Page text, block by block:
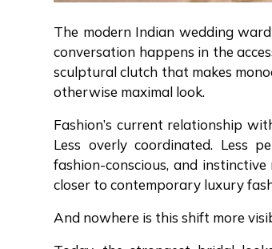
The modern Indian wedding
conversation happens in the
sculptural clutch that makes
otherwise maximal look.
Fashion’s current relationship
Less overly coordinated. Less
fashion-conscious, and
closer to contemporary luxury
And nowhere is this shift more